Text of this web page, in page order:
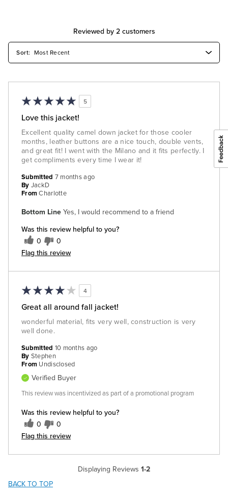
Reviewed by 2 customers
5
Love this jacket!
Excellent quality camel down jacket for those cooler
months, leather buttons are a nice touch, double vents,
and great fit! I went with the Milano and it fits perfectly. I
get compliments every time I wear it!
Bottom Line Yes, I would recommend to a friend
Was this review helpful to you?
0 0
Flag this review
Submitted 7 months ago
By JackD
From Charlotte
4
Great all around fall jacket!
wonderful material, fits very well, construction is very
well done.
Was this review helpful to you?
0 0
Flag this review
Submitted 10 months ago
By Stephen
From Undisclosed
Verified Buyer
This review was incentivized as part of a promotional program
Displaying Reviews 1-2
BACK TO TOP